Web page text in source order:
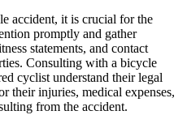
accident, it is crucial for the
promptly and gather
statements, and contact
Consulting with a bicycle
cyclist understand their legal
their injuries, medical expenses,
from the accident.